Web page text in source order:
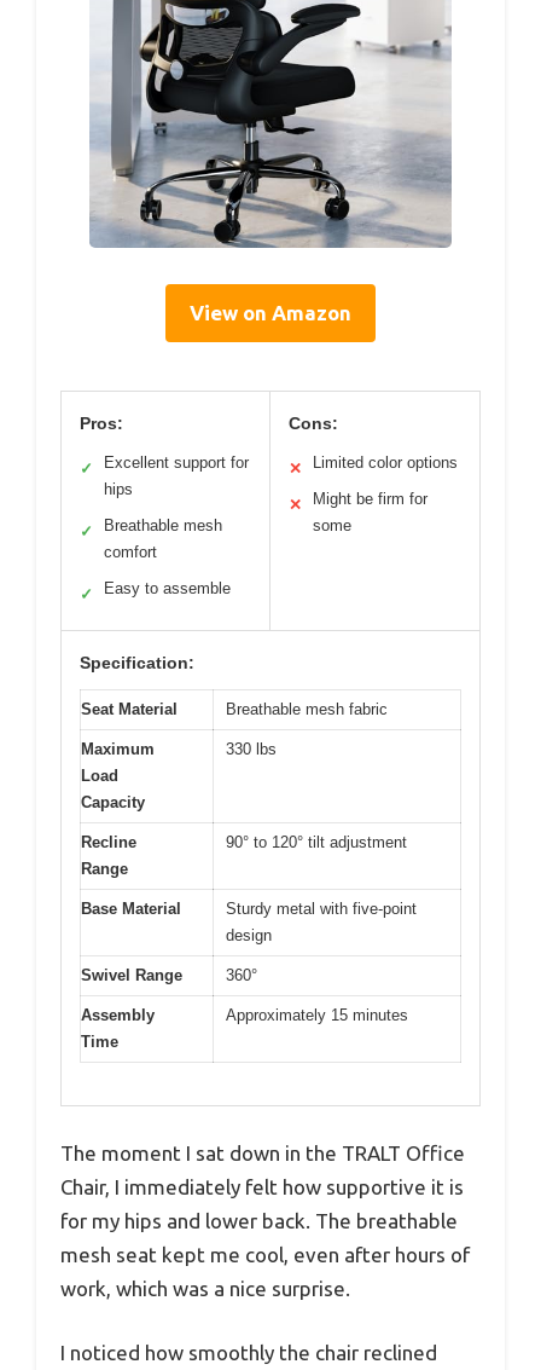
View on Amazon
Pros:
✓
Excellent support for
hips
✓
Breathable mesh
comfort
✓ Easy to assemble
Cons:
✕ Limited color options
✕
Might be firm for
some
Specification:
Seat Material Breathable mesh fabric
Maximum
Load
Capacity
330 lbs
Recline
Range
90° to 120° tilt adjustment
Base Material
Sturdy metal with five-point
design
Swivel Range 360°
Assembly
Time
Approximately 15 minutes
The moment I sat down in the TRALT Office
Chair, I immediately felt how supportive it is
for my hips and lower back. The breathable
mesh seat kept me cool, even after hours of
work, which was a nice surprise.
I noticed how smoothly the chair reclined